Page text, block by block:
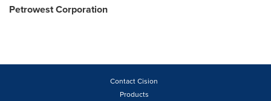
Petrowest Corporation
Contact Cision
Products